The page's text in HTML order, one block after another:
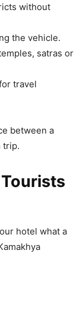
without
the vehicle.
satras or
travel
between a
trip.
hotel what a